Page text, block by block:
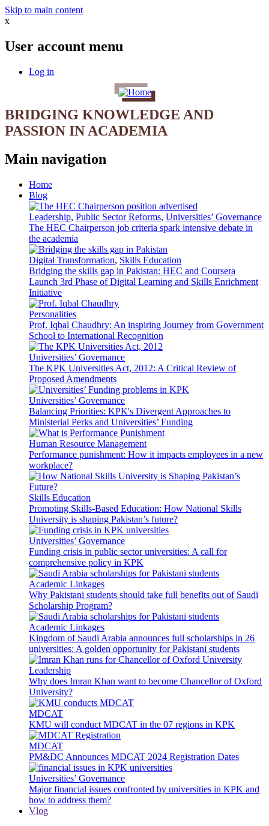
Skip to main content
x
User account menu
Log in
BRIDGING KNOWLEDGE AND
PASSION IN ACADEMIA
Main navigation
Home
Blog
Leadership, Public Sector Reforms, Universities’ Governance
The HEC Chairperson job criteria spark intensive debate in
the academia
Digital Transformation, Skills Education
Bridging the skills gap in Pakistan: HEC and Coursera
Launch 3rd Phase of Digital Learning and Skills Enrichment
Initiative
Personalities
Prof. Iqbal Chaudhry: An inspiring Journey from Government
School to International Recognition
Universities’ Governance
The KPK Universities Act, 2012: A Critical Review of
Proposed Amendments
Universities’ Governance
Balancing Priorities: KPK's Divergent Approaches to
Ministerial Perks and Universities’ Funding
Human Resource Management
Performance punishment: How it impacts employees in a new
workplace?
Skills Education
Promoting Skills-Based Education: How National Skills
University is shaping Pakistan’s future?
Universities’ Governance
Funding crisis in public sector universities: A call for
comprehensive policy in KPK
Academic Linkages
Why Pakistani students should take full benefits out of Saudi
Scholarship Program?
Academic Linkages
Kingdom of Saudi Arabia announces full scholarships in 26
universities: A golden opportunity for Pakistani students
Leadership
Why does Imran Khan want to become Chancellor of Oxford
University?
MDCAT
KMU will conduct MDCAT in the 07 regions in KPK
MDCAT
PM&DC Announces MDCAT 2024 Registration Dates
Universities’ Governance
Major financial issues confronted by universities in KPK and
how to address them?
Vlog